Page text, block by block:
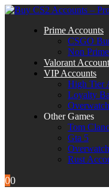
Prime Accounts
CSGO
Non
Valorant
VIP Accounts
High Tier
Loyalty
Other Games
Tom
Gta 5
Rust
00